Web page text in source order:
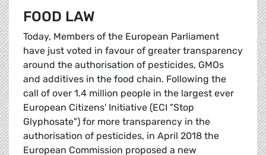
FOOD LAW
Today, Members of the European Parliament
have just voted in favour of greater transparency
around the authorisation of pesticides, GMOs
and additives in the food chain. Following the
call of over 1.4 million people in the largest ever
European Citizens' Initiative (ECI "Stop
Glyphosate") for more transparency in the
authorisation of pesticides, in April 2018 the
European Commission proposed a new